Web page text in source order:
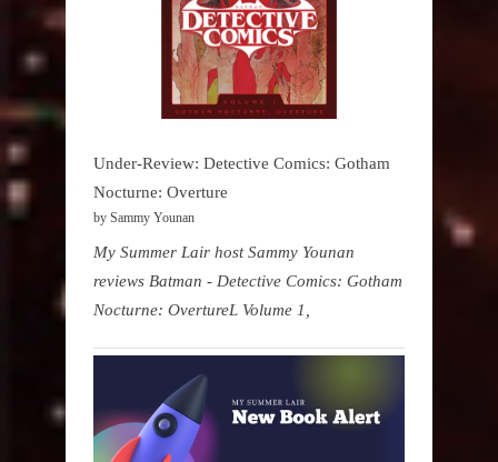
Under-Review: Detective Comics: Gotham
Nocturne: Overture
by Sammy Younan
My Summer Lair host Sammy Younan
reviews Batman - Detective Comics: Gotham
Nocturne: OvertureL Volume 1,